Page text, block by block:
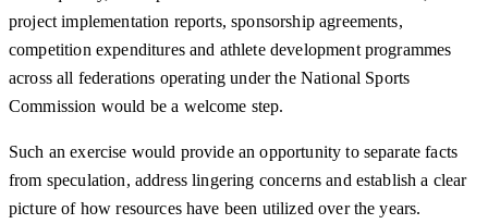
project implementation reports, sponsorship agreements,
competition expenditures and athlete development programmes
across all federations operating under the National Sports
Commission would be a welcome step.
Such an exercise would provide an opportunity to separate facts
from speculation, address lingering concerns and establish a clear
picture of how resources have been utilized over the years.